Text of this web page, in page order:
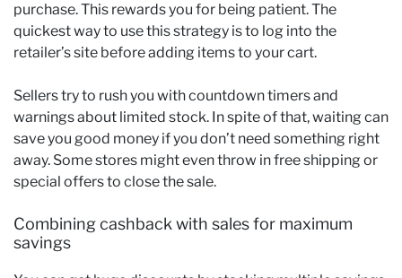
purchase. This rewards you for being patient. The
quickest way to use this strategy is to log into the
retailer’s site before adding items to your cart.
Sellers try to rush you with countdown timers and
warnings about limited stock. In spite of that, waiting can
save you good money if you don’t need something right
away. Some stores might even throw in free shipping or
special offers to close the sale.
Combining cashback with sales for maximum
savings